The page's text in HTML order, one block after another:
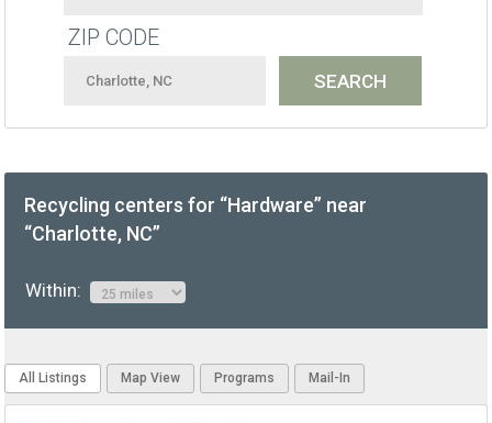
ZIP CODE
Recycling centers for “Hardware” near
“Charlotte, NC”
Within:
All Listings Map View Programs Mail-In